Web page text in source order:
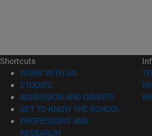
Shortcuts
WORK WITH US (opens in new window)
STUDIES
ADMISSION AND GRANTS (opens in
GET TO KNOW THE SCHOOL
PROFESSORS AND
RESEARCH